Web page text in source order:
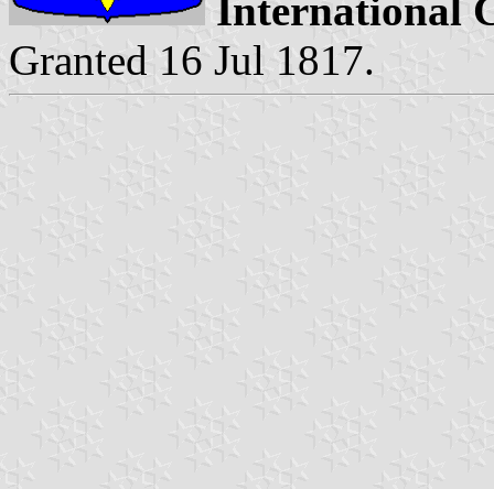
International
Granted 16 Jul 1817.